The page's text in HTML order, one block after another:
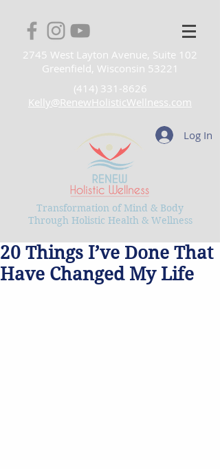
2745 West Layton Avenue, Suite 102
Greenfield, Wisconsin 53221
(414) 331-8626
Kelly@RenewHolisticWellness.com
Log In
Transformation of Mind & Body
Through Holistic Health & Wellness
20 Things I’ve Done That
Have Changed My Life